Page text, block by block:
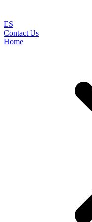
ES
Contact Us
Home